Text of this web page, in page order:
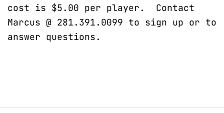
cost is $5.00 per player. Contact
Marcus @ 281.391.0099 to sign up or to
answer questions.